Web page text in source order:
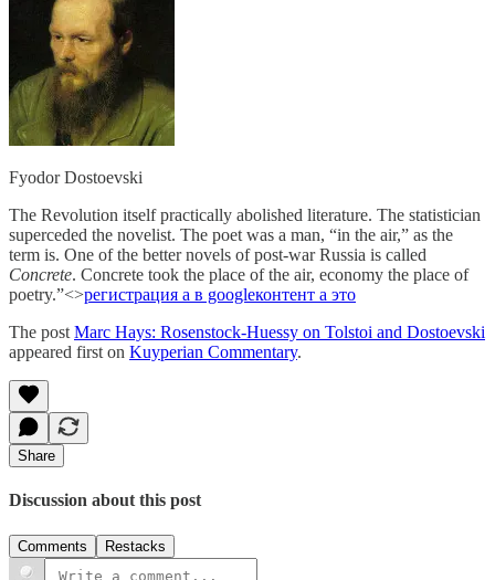
Fyodor Dostoevski
The Revolution itself practically abolished literature. The statistician
superceded the novelist. The poet was a man, “in the air,” as the
term is. One of the better novels of post-war Russia is called
Concrete. Concrete took the place of the air, economy the place of
poetry.”<>регистрация а в googleконтент а это
The post Marc Hays: Rosenstock-Huessy on Tolstoi and Dostoevski
appeared first on Kuyperian Commentary.
Share
Discussion about this post
Comments Restacks